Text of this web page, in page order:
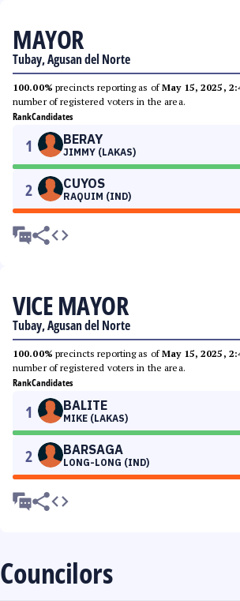
MAYOR
Tubay, Agusan del Norte
100.00% precincts reporting as ofMay 15, 2025,
number of registered voters in the area.
RankCandidates
1 BERAY
JIMMY (LAKAS)
2 CUYOS
RAQUIM (IND)
VICE MAYOR
Tubay, Agusan del Norte
100.00% precincts reporting as ofMay 15, 2025,
number of registered voters in the area.
RankCandidates
1 BALITE
MIKE (LAKAS)
2 BARSAGA
LONG-LONG (IND)
Councilors